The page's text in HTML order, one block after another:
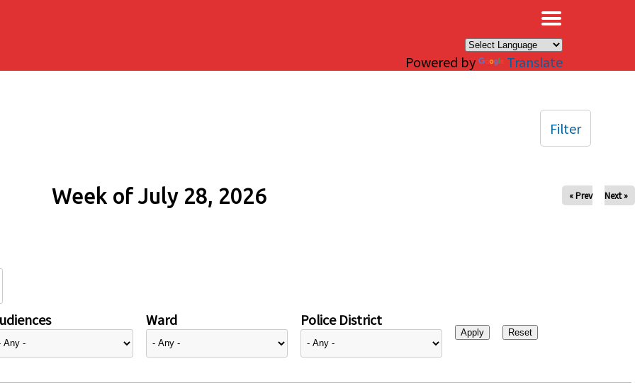
Powered by Translate
Week of July 28, 2026 « Prev Next »
Ward Police District
Filter